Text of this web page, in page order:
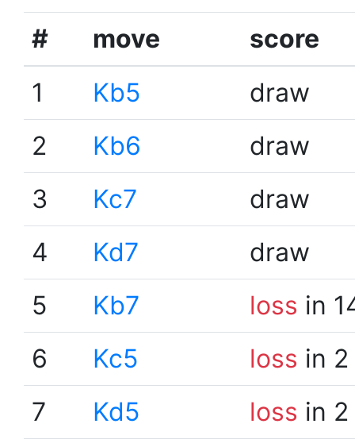
# move
score
1
Kb5
draw
2
Kb6
draw
3
Kc7
draw
4
Kd7
draw
5
Kb7 loss in
6
Kc5 loss in
7
Kd5 loss in